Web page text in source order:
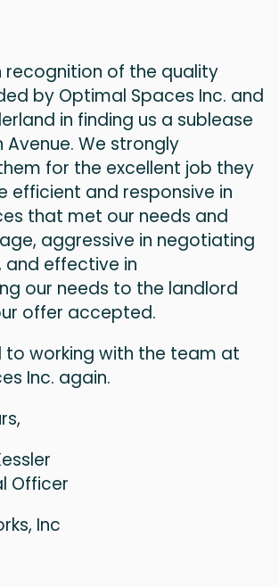
recognition of the quality
by Optimal Spaces Inc. and
in finding us a sublease
Avenue. We strongly
for the excellent job they
efficient and responsive in
that met our needs and
aggressive in negotiating
and effective in
our needs to the landlord
offer accepted.
to working with the team at
Inc. again.
Officer
Inc